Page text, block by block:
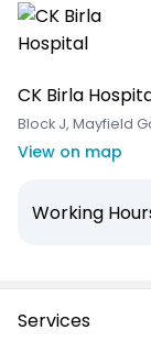
CK Birla
Block J, Mayfield
View on map
Working
Services